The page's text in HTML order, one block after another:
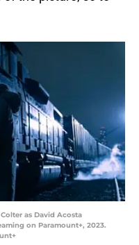
as David Acosta
on Paramount+, 2023.